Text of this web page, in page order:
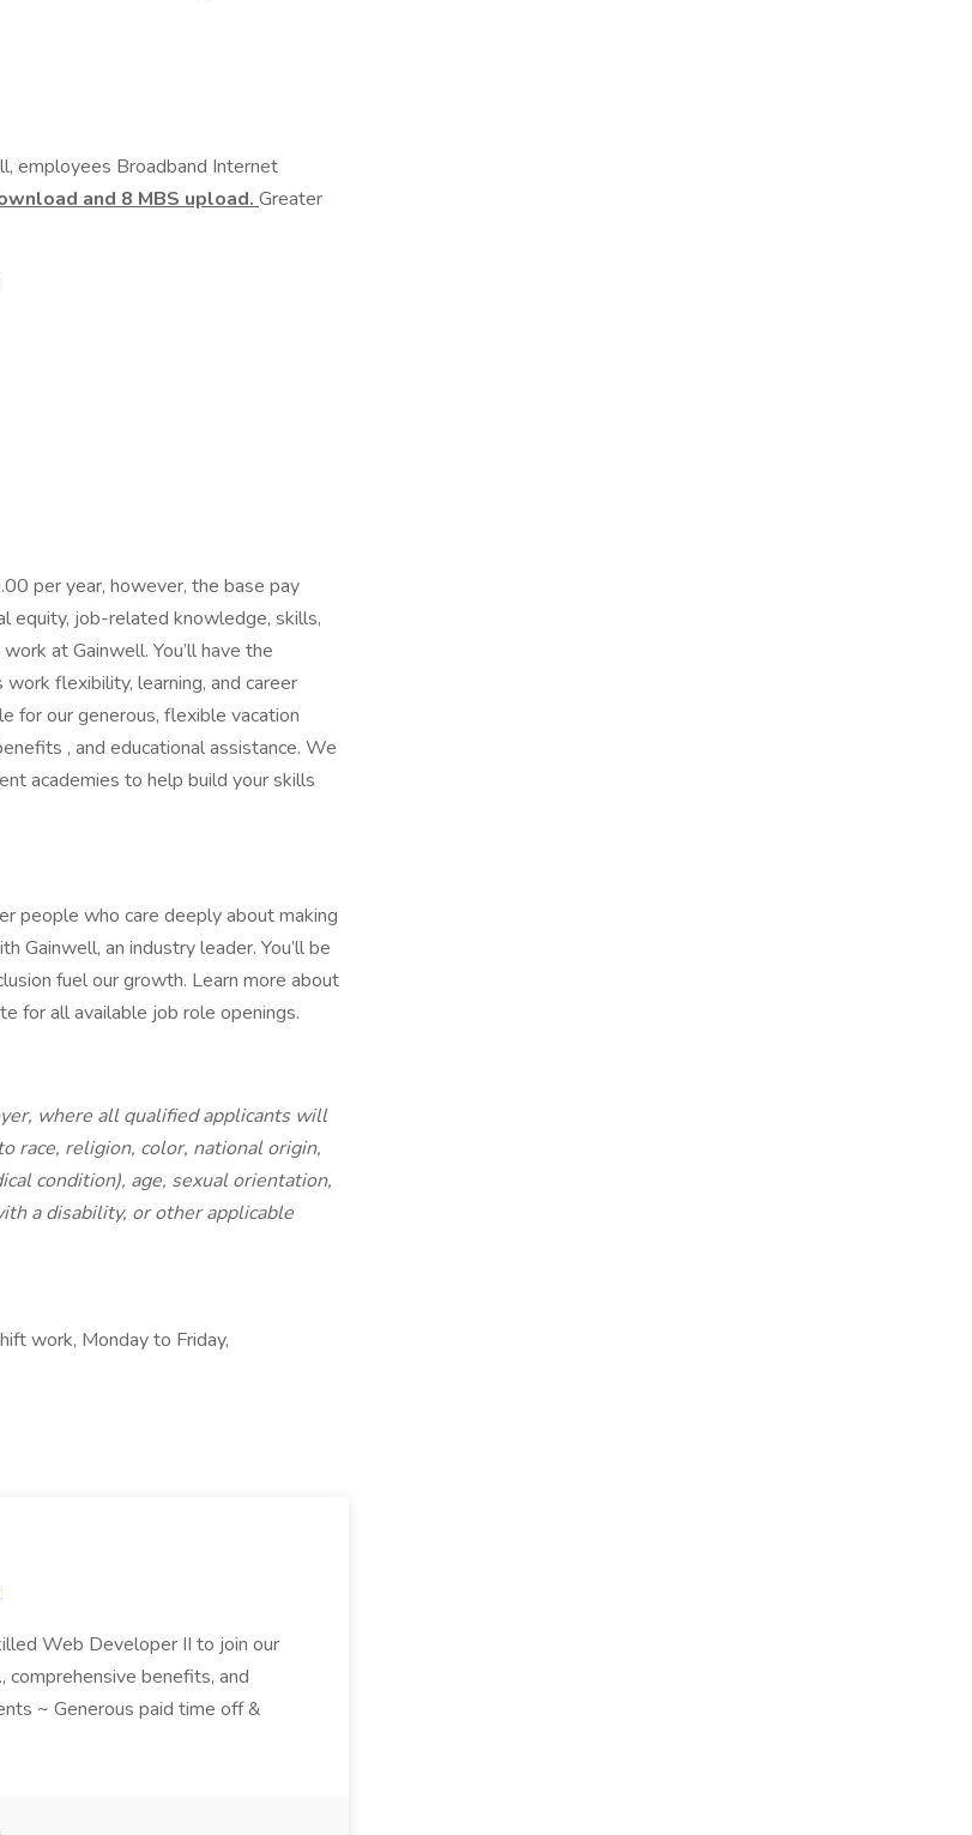
employees Broadband Internet
and 8 MBS upload. Greater
per year, however, the base pay
equity, job-related knowledge, skills,
at Gainwell. You’ll have the
flexibility, learning, and career
for our generous, flexible vacation
, and educational assistance. We
academies to help build your skills
people who care deeply about making
Gainwell, an industry leader. You’ll be
fuel our growth. Learn more about
for all available job role openings.
where all qualified applicants will
race, religion, color, national origin,
condition), age, sexual orientation,
a disability, or other applicable
work, Monday to Friday,
Web Developer II to join our
comprehensive benefits, and
~ Generous paid time off &